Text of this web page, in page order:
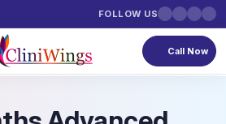
FOLLOW US
Call Now